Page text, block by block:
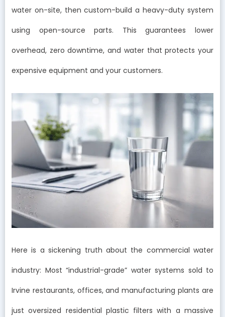
water on-site, then custom-build a heavy-duty system
using open-source parts. This guarantees lower
overhead, zero downtime, and water that protects your
expensive equipment and your customers.
Here is a sickening truth about the commercial water
industry: Most “industrial-grade” water systems sold to
Irvine restaurants, offices, and manufacturing plants are
just oversized residential plastic filters with a massive